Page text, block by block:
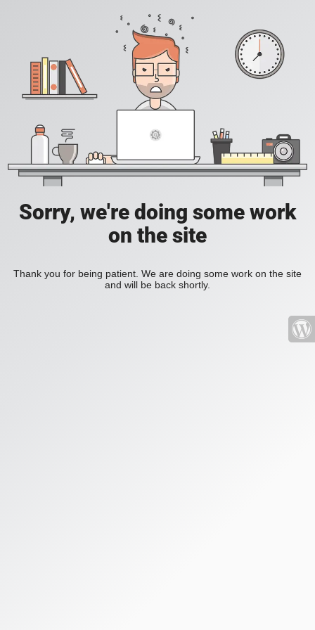
Sorry, we're doing some work
on the site
Thank you for being patient. We are doing some work on the site
and will be back shortly.